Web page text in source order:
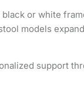
or white
models
support